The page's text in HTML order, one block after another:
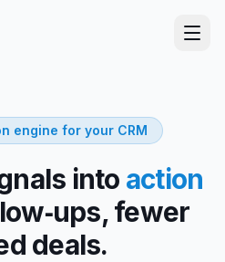
engine for your CRM
into action
fewer
deals.